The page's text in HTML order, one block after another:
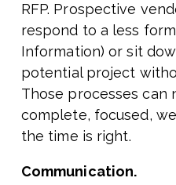
RFP. Prospective
respond to a less
Information) or sit
potential project
Those processes can
complete, focused,
the time is right.
Communication.